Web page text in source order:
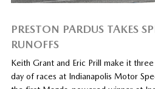
PRESTON PARDUS TAKES
RUNOFFS
Keith Grant and Eric Prill make it
day of races at Indianapolis Motor